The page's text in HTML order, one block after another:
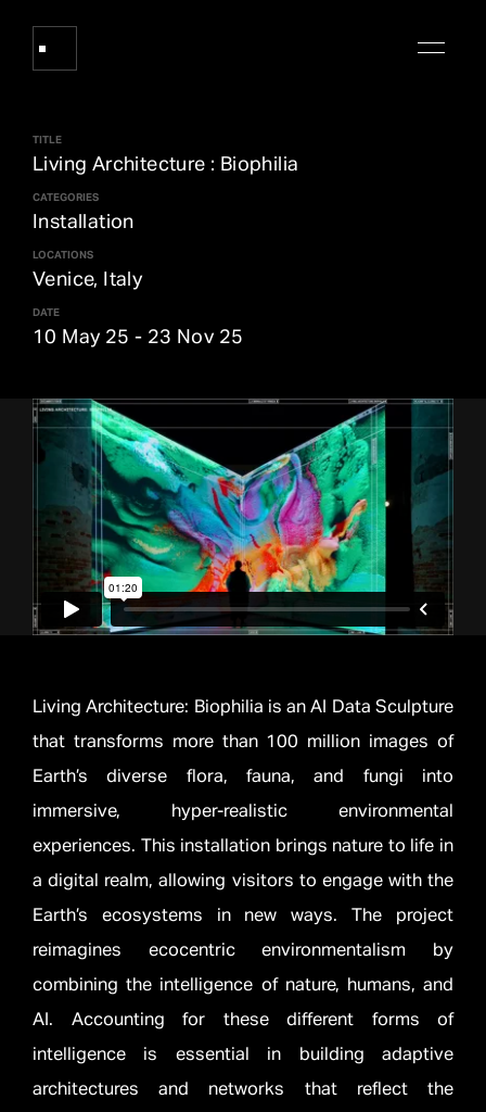
Works
About Refik Anadol
Events
Digital Collectionsarrow_outward
TITLE
Living Architecture : Biophilia
CATEGORIES
Installation
LOCATIONS
Venice, Italy
DATE
10 May 25 - 23 Nov 25
Living Architecture: Biophilia is an AI Data Sculpture
that transforms more than 100 million images of
Earth’s diverse flora, fauna, and fungi into
immersive, hyper-realistic environmental
experiences. This installation brings nature to life in
a digital realm, allowing visitors to engage with the
Earth’s ecosystems in new ways. The project
reimagines ecocentric environmentalism by
combining the intelligence of nature, humans, and
AI. Accounting for these different forms of
intelligence is essential in building adaptive
architectures and networks that reflect the